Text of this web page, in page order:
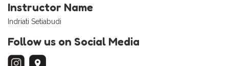
Instructor Name
Indriati Setiabudi
Follow us on Social Media